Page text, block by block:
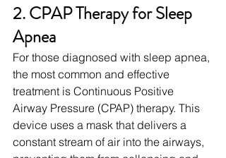
2. CPAP Therapy for Sleep
Apnea
For those diagnosed with sleep apnea,
the most common and effective
treatment is Continuous Positive
Airway Pressure (CPAP) therapy. This
device uses a mask that delivers a
constant stream of air into the airways,